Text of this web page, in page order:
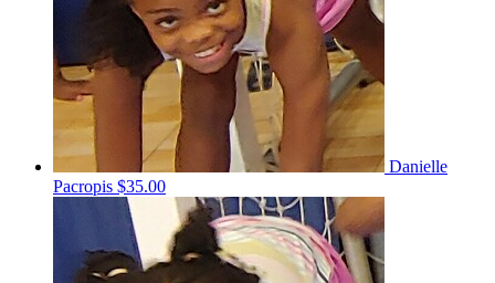
Danielle
Pacropis $35.00